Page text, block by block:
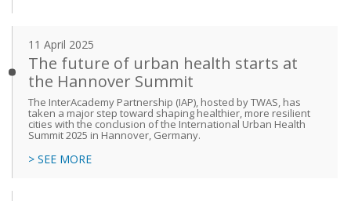
11 April 2025
The future of urban health starts at
the Hannover Summit
The InterAcademy Partnership (IAP), hosted by TWAS, has
taken a major step toward shaping healthier, more resilient
cities with the conclusion of the International Urban Health
Summit 2025 in Hannover, Germany.
> SEE MORE